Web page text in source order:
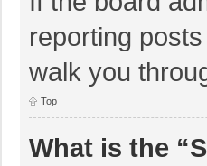
reporting
walk you
Top
What is the